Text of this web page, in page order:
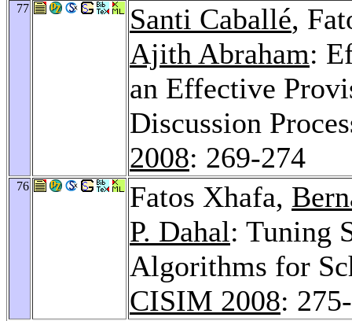
77 Santi Caballé,
Ajith Abraham:
an Effective
Discussion
2008: 269-274
76 Fatos Xhafa,
P. Dahal: Tuning
Algorithms for
CISIM 2008: